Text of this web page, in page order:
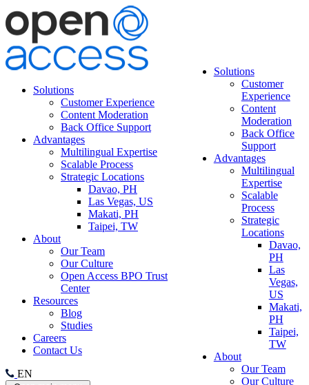
Solutions
Customer Experience
Content Moderation
Back Office Support
Advantages
Multilingual Expertise
Scalable Process
Strategic Locations
Davao, PH
Las Vegas, US
Makati, PH
Taipei, TW
About
Our Team
Our Culture
Open Access BPO Trust
Center
Resources
Blog
Studies
Careers
Contact Us
EN
Solutions
Customer
Experience
Content
Moderation
Back Office
Support
Advantages
Multilingual
Expertise
Scalable
Process
Strategic
Locations
Davao,
PH
Las
Vegas,
US
Makati,
PH
Taipei,
TW
About
Our Team
Our Culture